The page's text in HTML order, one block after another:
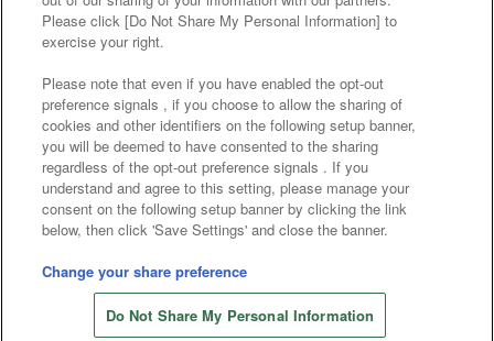
Store information
Customer Harassment Response Policy
Frequently Asked Questions / Inquiries
©Bandai Namco Amusement Inc.
©Bandai Namco Amusement Lab Inc.
©Bandai Namco Experience Inc.
©HANAYASHIKI Co., Ltd. All Rights Reserved.
Please click [Do Not Share My Personal Information] to
exercise your right.
Please note that even if you have enabled the opt-out
preference signals , if you choose to allow the sharing of
cookies and other identifiers on the following setup banner,
you will be deemed to have consented to the sharing
regardless of the opt-out preference signals . If you
understand and agree to this setting, please manage your
consent on the following setup banner by clicking the link
below, then click 'Save Settings' and close the banner.
Change your share preference
Do Not Share My Personal Information